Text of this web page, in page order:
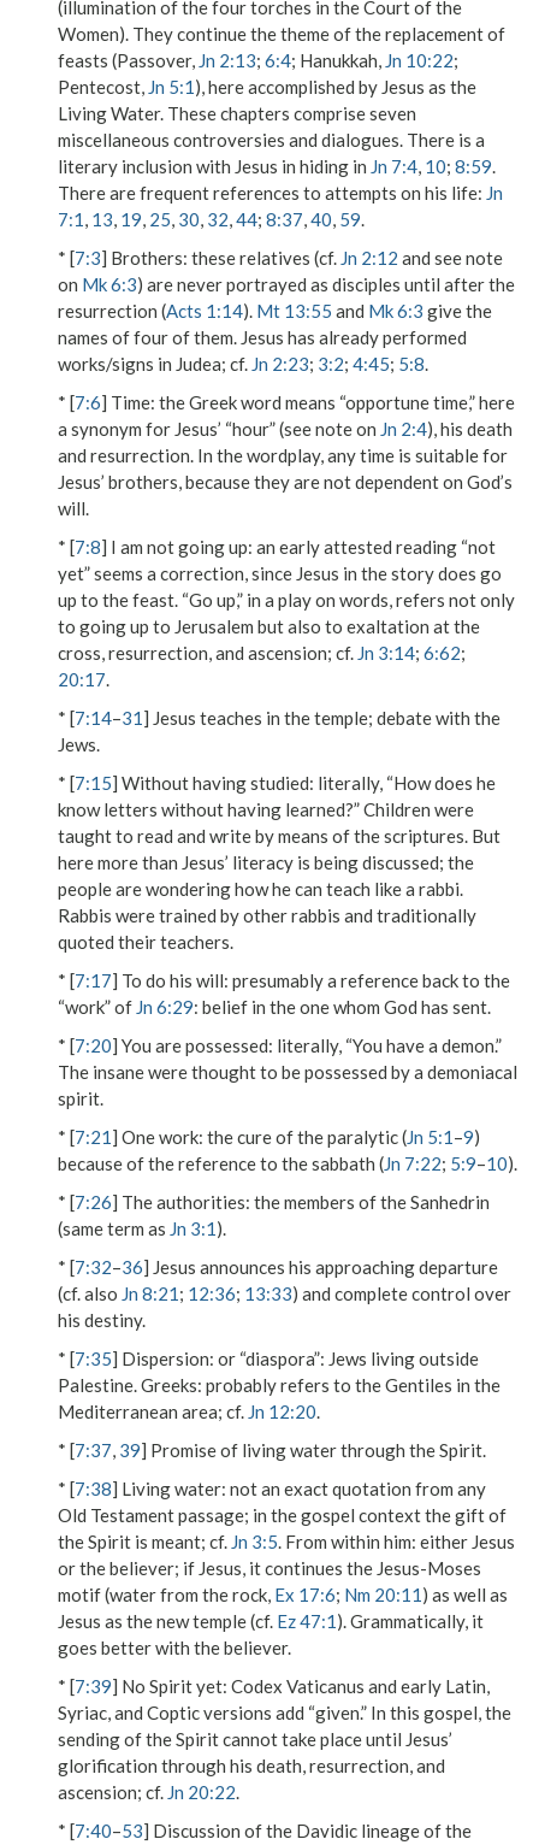
(illumination of the four torches in the Court of the
Women). They continue the theme of the replacement of
feasts (Passover, Jn 2:13; 6:4; Hanukkah, Jn 10:22;
Pentecost, Jn 5:1), here accomplished by Jesus as the
Living Water. These chapters comprise seven
miscellaneous controversies and dialogues. There is a
literary inclusion with Jesus in hiding in Jn 7:4, 10; 8:59.
There are frequent references to attempts on his life: Jn
7:1, 13, 19, 25, 30, 32,44; 8:37,40, 59.
* [7:3] Brothers: these relatives (cf. Jn 2:12 and see note
on Mk 6:3) are never portrayed as disciples until after the
resurrection (Acts 1:14). Mt 13:55 and Mk 6:3 give the
names of four of them. Jesus has already performed
works/signs in Judea; cf. Jn 2:23; 3:2; 4:45; 5:8.
* [7:6] Time: the Greek word means “opportune time,” here
a synonym for Jesus’ “hour” (see note on Jn 2:4), his death
and resurrection. In the wordplay, any time is suitable for
Jesus’ brothers, because they are not dependent on God’s
will.
* [7:8] I am not going up: an early attested reading “not
yet” seems a correction, since Jesus in the story does go
up to the feast. “Go up,” in a play on words, refers not only
to going up to Jerusalem but also to exaltation at the
cross, resurrection, and ascension; cf. Jn 3:14; 6:62;
20:17.
* [7:14–31] Jesus teaches in the temple; debate with the
Jews.
* [7:15] Without having studied: literally, “How does he
know letters without having learned?” Children were
taught to read and write by means of the scriptures. But
here more than Jesus’ literacy is being discussed; the
people are wondering how he can teach like a rabbi.
Rabbis were trained by other rabbis and traditionally
quoted their teachers.
* [7:17] To do his will: presumably a reference back to the
“work” of Jn 6:29: belief in the one whom God has sent.
* [7:20] You are possessed: literally, “You have a demon.”
The insane were thought to be possessed by a demoniacal
spirit.
* [7:21] One work: the cure of the paralytic (Jn 5:1–9)
because of the reference to the sabbath (Jn 7:22; 5:9–10).
* [7:26] The authorities: the members of the Sanhedrin
(same term as Jn 3:1).
* [7:32–36] Jesus announces his approaching departure
(cf. also Jn 8:21; 12:36; 13:33) and complete control over
his destiny.
* [7:35] Dispersion: or “diaspora”: Jews living outside
Palestine.Greeks: probably refers to the Gentiles in the
Mediterranean area; cf. Jn 12:20.
* [7:37, 39] Promise of living water through the Spirit.
* [7:38] Living water: not an exact quotation from any
Old Testament passage; in the gospel context the gift of
the Spirit is meant; cf. Jn 3:5. From within him: either Jesus
or the believer; if Jesus, it continues the Jesus-Moses
motif (water from the rock, Ex 17:6; Nm 20:11) as well as
Jesus as the new temple (cf. Ez 47:1). Grammatically, it
goes better with the believer.
* [7:39] No Spirit yet: Codex Vaticanus and early Latin,
Syriac, and Coptic versions add “given.” In this gospel, the
sending of the Spirit cannot take place until Jesus’
glorification through his death, resurrection, and
ascension; cf. Jn 20:22.
* [7:40–53] Discussion of the Davidic lineage of the